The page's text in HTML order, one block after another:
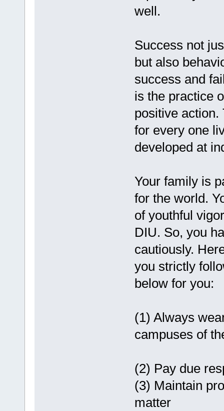
well.
Success not
but also
success and
is the practice
positive action.
for every one
developed at
Your family is
for the world.
of youthful
DIU. So, you
cautiously.
you strictly
below for you:
(1) Always
campuses of
(2) Pay due
(3) Maintain
matter